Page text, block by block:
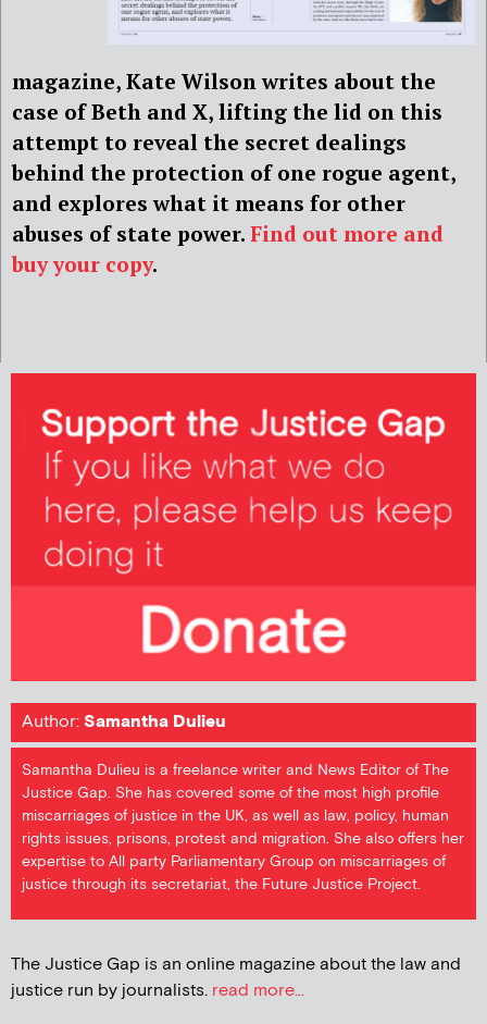
magazine, Kate Wilson writes about the
case of Beth and X, lifting the lid on this
attempt to reveal the secret dealings
behind the protection of one rogue agent,
and explores what it means for other
abuses of state power. Find out more and
buy your copy.
Author:Samantha Dulieu
Samantha Dulieu is a freelance writer and News Editor of The
Justice Gap. She has covered some of the most high profile
miscarriages of justice in the UK, as well as law, policy, human
rights issues, prisons, protest and migration. She also offers her
expertise to All party Parliamentary Group on miscarriages of
justice through its secretariat, the Future Justice Project.
The Justice Gap is an online magazine about the law and
justice run by journalists. read more...